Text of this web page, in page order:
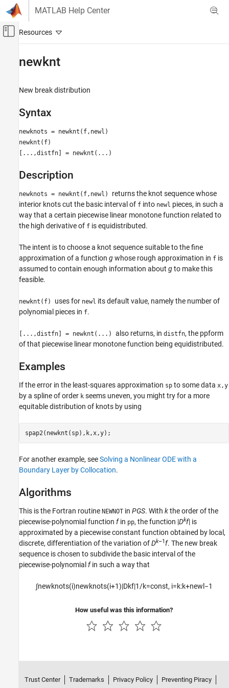
Skip to content
MATLAB Help Center
Off-Canvas Navigation Menu Toggle
Curve Fitting Toolbox
Breaks, Knots, and Sites
newknt
ON THIS PAGE
Description
Examples
Algorithms
newknt
New break distribution
Syntax
newknots = newknt(f,newl)
newknt(f)
[...,distfn] = newknt(...)
Description
newknots = newknt(f,newl) returns the knot sequence whose
interior knots cut the basic interval of f into newl pieces, in such a
way that a certain piecewise linear monotone function related to
the high derivative of f is equidistributed.
The intent is to choose a knot sequence suitable to the fine
approximation of a function gwhose rough approximation in f is
assumed to contain enough information about gto make this
feasible.
newknt(f) uses for newl its default value, namely the number of
polynomial pieces in f.
[...,distfn] = newknt(...) also returns, in distfn, the ppform
of that piecewise linear monotone function being equidistributed.
Examples
If the error in the least-squares approximation sp to some data x,y
by a spline of order k seems uneven, you might try for a more
equitable distribution of knots by using
For another example, seeSolving a Nonlinear ODE with a
Boundary Layer by Collocation.
Algorithms
This is the Fortran routine NEWNOT in PGS. With kthe order of the
piecewise-polynomial function fin pp, the function |Dkf| is
approximated by a piecewise constant function obtained by local,
discrete, differentiation of the variation ofDk–1f. The new break
sequence is chosen to subdivide the basic interval of the
piecewise-polynomial fin such a way that
∫newknots(i)newknots(i+1)|Dkf|1 /k=const, i=k:k+newl −1
How useful was this information?
Trust Center Trademarks Privacy Policy Preventing Piracy